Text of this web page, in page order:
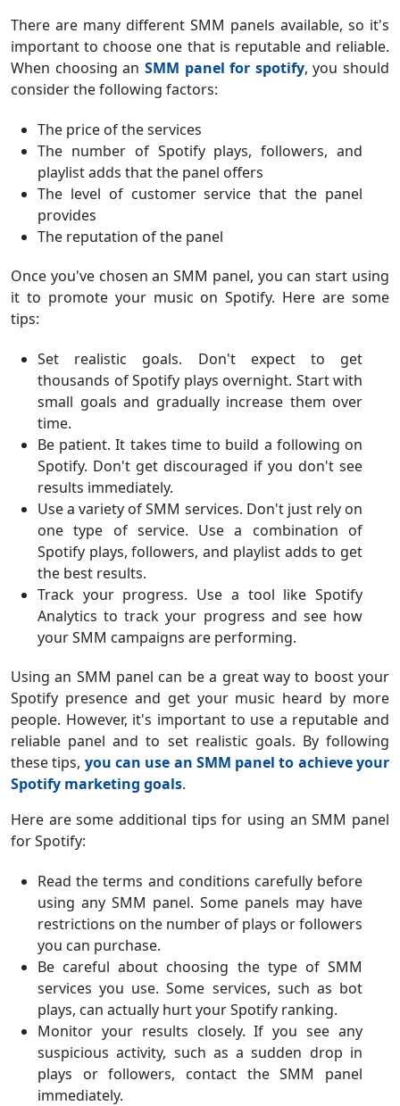
There are many different SMM panels available, so it's
important to choose one that is reputable and reliable.
When choosing an SMM panel for spotify, you should
consider the following factors:
The price of the services
The number of Spotify plays, followers, and
playlist adds that the panel offers
The level of customer service that the panel
provides
The reputation of the panel
Once you've chosen an SMM panel, you can start using
it to promote your music on Spotify. Here are some
tips:
Set realistic goals. Don't expect to get
thousands of Spotify plays overnight. Start with
small goals and gradually increase them over
time.
Be patient. It takes time to build a following on
Spotify. Don't get discouraged if you don't see
results immediately.
Use a variety of SMM services. Don't just rely on
one type of service. Use a combination of
Spotify plays, followers, and playlist adds to get
the best results.
Track your progress. Use a tool like Spotify
Analytics to track your progress and see how
your SMM campaigns are performing.
Using an SMM panel can be a great way to boost your
Spotify presence and get your music heard by more
people. However, it's important to use a reputable and
reliable panel and to set realistic goals. By following
these tips, you can use an SMM panel to achieve your
Spotify marketing goals.
Here are some additional tips for using an SMM panel
for Spotify:
Read the terms and conditions carefully before
using any SMM panel. Some panels may have
restrictions on the number of plays or followers
you can purchase.
Be careful about choosing the type of SMM
services you use. Some services, such as bot
plays, can actually hurt your Spotify ranking.
Monitor your results closely. If you see any
suspicious activity, such as a sudden drop in
plays or followers, contact the SMM panel
immediately.